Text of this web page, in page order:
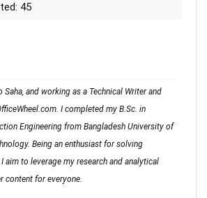
45
Saha, and working as a Technical Writer and
I completed my B.Sc. in
Engineering from Bangladesh University of
Being an enthusiast for solving
aim to leverage my research and analytical
content for everyone.